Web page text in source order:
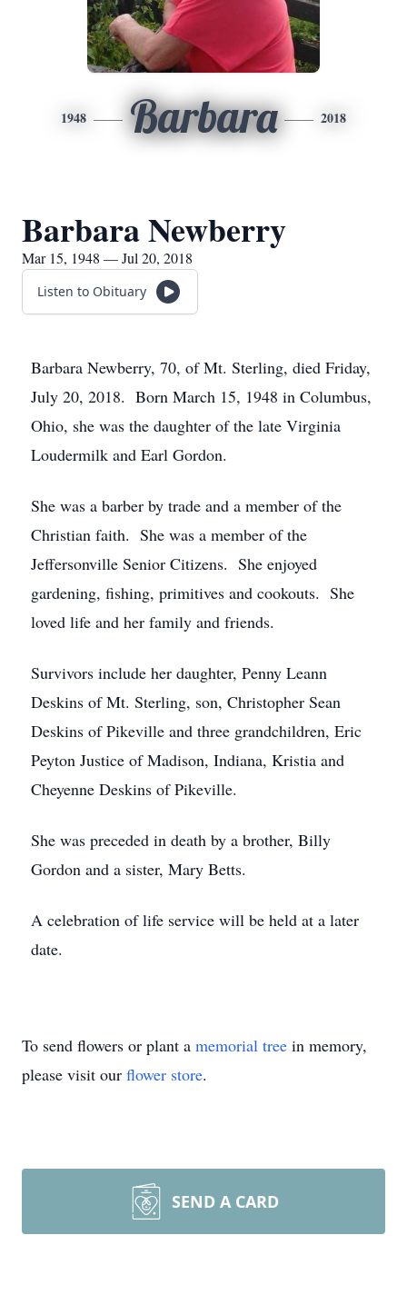
1948 Barbara 2018
Barbara Newberry
Mar 15, 1948 — Jul 20, 2018
Listen to Obituary
Barbara Newberry, 70, of Mt. Sterling, died Friday,
July 20, 2018. Born March 15, 1948 in Columbus,
Ohio, she was the daughter of the late Virginia
Loudermilk and Earl Gordon.
She was a barber by trade and a member of the
Christian faith. She was a member of the
Jeffersonville Senior Citizens. She enjoyed
gardening, fishing, primitives and cookouts. She
loved life and her family and friends.
Survivors include her daughter, Penny Leann
Deskins of Mt. Sterling, son, Christopher Sean
Deskins of Pikeville and three grandchildren, Eric
Peyton Justice of Madison, Indiana, Kristia and
Cheyenne Deskins of Pikeville.
She was preceded in death by a brother, Billy
Gordon and a sister, Mary Betts.
A celebration of life service will be held at a later
date.
To send flowers or plant a memorial tree in memory,
please visit our flower store.
SEND A CARD